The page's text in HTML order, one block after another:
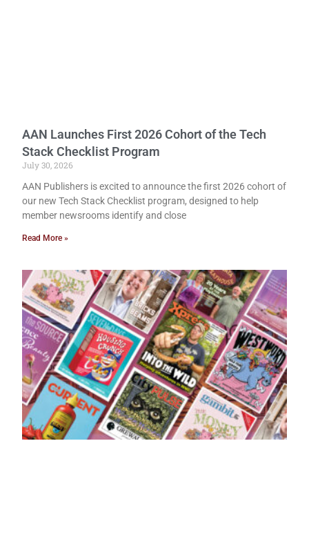
AAN Launches First 2026 Cohort of the Tech
Stack Checklist Program
July 30, 2026
AAN Publishers is excited to announce the first 2026 cohort of
our new Tech Stack Checklist program, designed to help
member newsrooms identify and close
Read More »